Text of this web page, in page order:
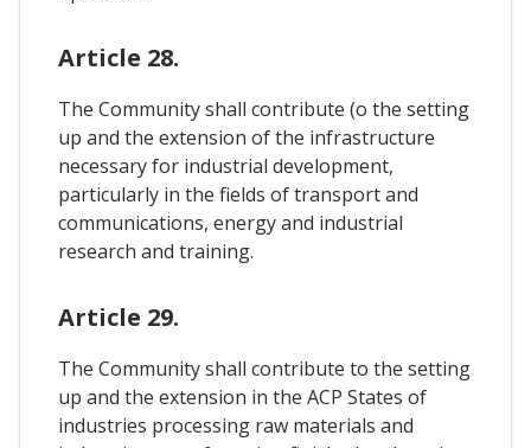
Article 28.
The Community shall contribute (o the setting
up and the extension of the infrastructure
necessary for industrial development,
particularly in the fields of transport and
communications, energy and industrial
research and training.
Article 29.
The Community shall contribute to the setting
up and the extension in the ACP States of
industries processing raw materials and